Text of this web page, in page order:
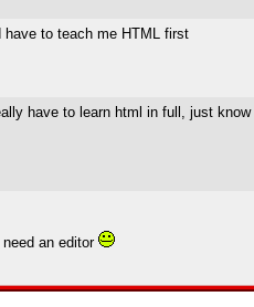
have to teach me HTML first
have to learn html in full, just
an editor